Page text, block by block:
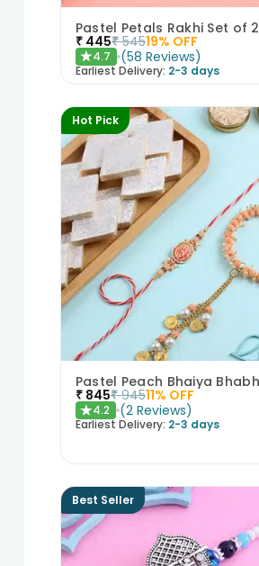
Pastel Petals Rakhi Set of 2
₹ 445₹ 54519% OFF
★4.7 (58 Reviews)
Earliest Delivery: 2-3 days
Hot Pick
₹ 845₹ 94511% OFF
★4.2 (2 Reviews)
Earliest Delivery: 2-3 days
Best Seller